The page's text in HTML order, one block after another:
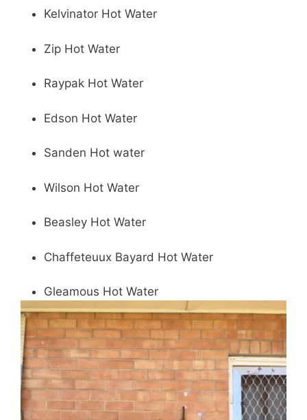
Kelvinator Hot Water
Zip Hot Water
Raypak Hot Water
Edson Hot Water
Sanden Hot water
Wilson Hot Water
Beasley Hot Water
Chaffeteuux Bayard Hot Water
Gleamous Hot Water